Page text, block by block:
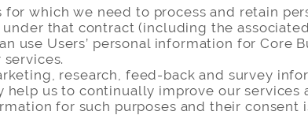
for which we need to process and retain
that contract (including the
use Users’ personal information for Core
research, feed-back and survey
us to continually improve our services
for such purposes and their consent